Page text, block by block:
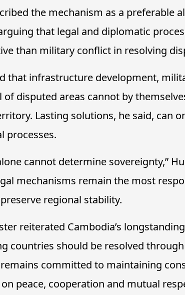
the mechanism as a preferable
that legal and diplomatic
than military conflict in resolving
that infrastructure development,
of disputed areas cannot by
Lasting solutions, he said, can
processes.
cannot determine sovereignty,”
mechanisms remain the most
regional stability.
reiterated Cambodia’s
countries should be resolved
committed to maintaining
peace, cooperation and mutual